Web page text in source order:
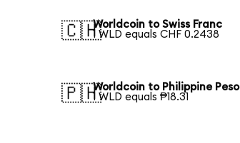
🇨🇭Worldcoin to Swiss Franc
1 WLD equals CHF 0.2438
🇵🇭Worldcoin to Philippine Peso
1 WLD equals ₱18.31